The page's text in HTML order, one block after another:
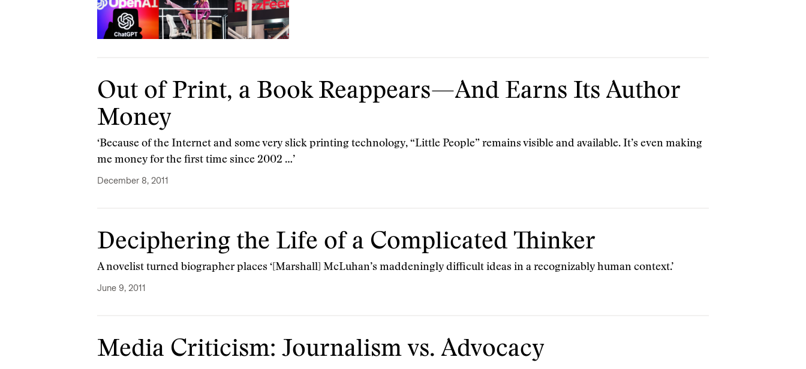
Out of Print, a Book Reappears—And Earns Its Author
Money
‘Because of the Internet and some very slick printing technology, “Little People” remains visible and available. It’s even making
me money for the first time since 2002 …’
December 8, 2011
Deciphering the Life of a Complicated Thinker
A novelist turned biographer places ‘[Marshall] McLuhan’s maddeningly difficult ideas in a recognizably human context.’
June 9, 2011
Media Criticism: Journalism vs. Advocacy